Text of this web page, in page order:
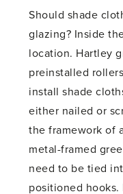
Should shade
glazing? Inside
location. Hartley
preinstalled
install shade
either nailed or
the framework of
metal-framed
need to be tied
positioned